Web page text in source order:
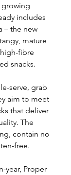
growing
includes
– the new
mature
fibre
snacks.
serve, grab
aim to meet
that deliver
The
contain no
free.
year, Proper